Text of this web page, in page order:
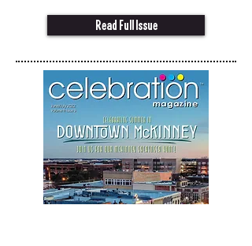
Read Full Issue